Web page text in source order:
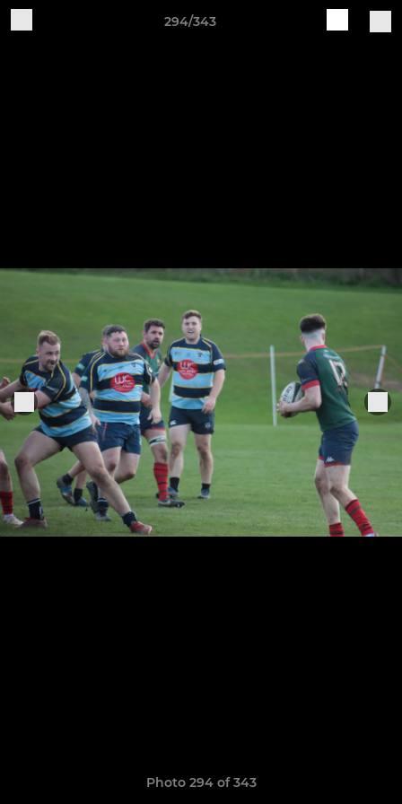
294/343
Photo 294 of 343